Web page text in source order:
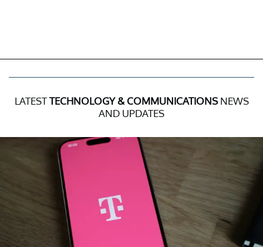
LATESTTECHNOLOGY & COMMUNICATIONSNEWS
AND UPDATES